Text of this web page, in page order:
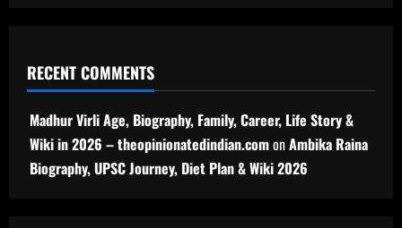
RECENT COMMENTS
Madhur Virli Age, Biography, Family, Career, Life Story &
Wiki in 2026 – theopinionatedindian.comonAmbika Raina
Biography, UPSC Journey, Diet Plan & Wiki 2026